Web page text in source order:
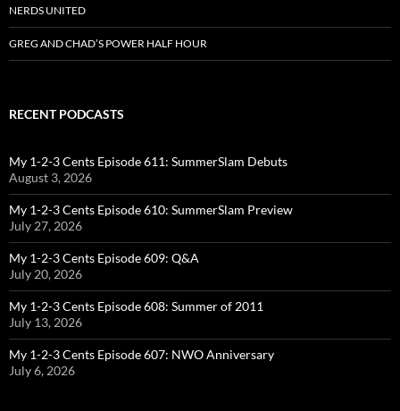
NERDS UNITED
GREG AND CHAD’S POWER HALF HOUR
RECENT PODCASTS
My 1-2-3 Cents Episode 611: SummerSlam Debuts
August 3, 2026
My 1-2-3 Cents Episode 610: SummerSlam Preview
July 27, 2026
My 1-2-3 Cents Episode 609: Q&A
July 20, 2026
My 1-2-3 Cents Episode 608: Summer of 2011
July 13, 2026
My 1-2-3 Cents Episode 607: NWO Anniversary
July 6, 2026